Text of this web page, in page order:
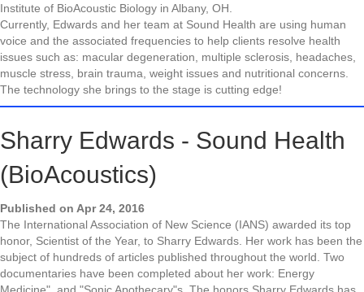
Institute of BioAcoustic Biology in Albany, OH.
Currently, Edwards and her team at Sound Health are using human
voice and the associated frequencies to help clients resolve health
issues such as: macular degeneration, multiple sclerosis, headaches,
muscle stress, brain trauma, weight issues and nutritional concerns.
The technology she brings to the stage is cutting edge!
Sharry Edwards - Sound Health
(BioAcoustics)
Published on Apr 24, 2016
The International Association of New Science (IANS) awarded its top
honor, Scientist of the Year, to Sharry Edwards. Her work has been the
subject of hundreds of articles published throughout the world. Two
documentaries have been completed about her work: Energy
Medicine", and "Sonic Apothecary"s, The honors Sharry Edwards has